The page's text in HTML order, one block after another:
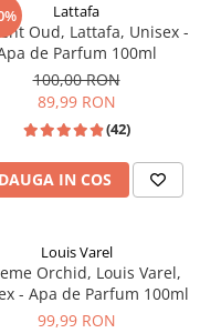
Lattafa
Oud, Lattafa, Unisex -
de Parfum 100ml
100,00 RON
89,99 RON
(42)
IN COS
Louis Varel
Orchid, Louis Varel,
- Apa de Parfum 100ml
99,99 RON